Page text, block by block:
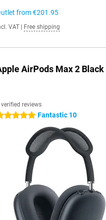
from€201.95
VAT Free shipping
AirPods Max 2 Black
reviews
stars Fantastic 10